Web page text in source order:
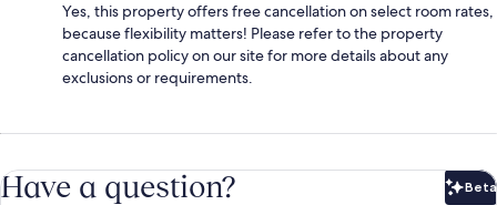
Yes, this property offers free cancellation on select room rates,
because flexibility matters! Please refer to the property
cancellation policy on our site for more details about any
exclusions or requirements.
Have a question? Beta